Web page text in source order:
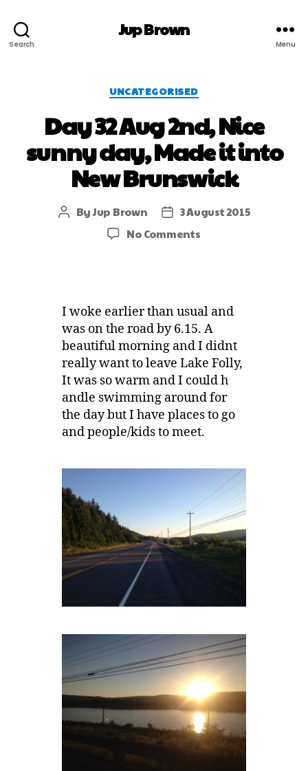
Search
Jup Brown
Menu
UNCATEGORISED
Day 32 Aug 2nd, Nice
sunny day, Made it into
New Brunswick
ByJup Brown
3 August 2015
No Comments
I woke earlier than usual and
was on the road by 6.15. A
beautiful morning and I didnt
really want to leave Lake Folly,
It was so warm and I could h
andle swimming around for
the day but I have places to go
and people/kids to meet.